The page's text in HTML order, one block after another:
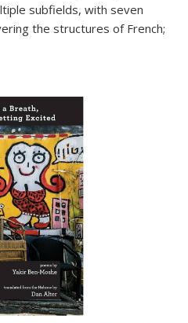
subfields, with seven
the structures of French;